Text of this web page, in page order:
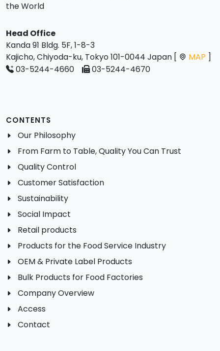
the World
Head Office
Kanda 91 Bldg. 5F, 1-8-3
Kajicho, Chiyoda-ku, Tokyo 101-0044 Japan [
MAP ]
03-5244-4660
03-5244-4670
CONTENTS
Our Philosophy
From Farm to Table, Quality You Can Trust
Quality Control
Customer Satisfaction
Sustainability
Social Impact
Retail products
Products for the Food Service Industry
OEM & Private Label Products
Bulk Products for Food Factories
Company Overview
Access
Contact